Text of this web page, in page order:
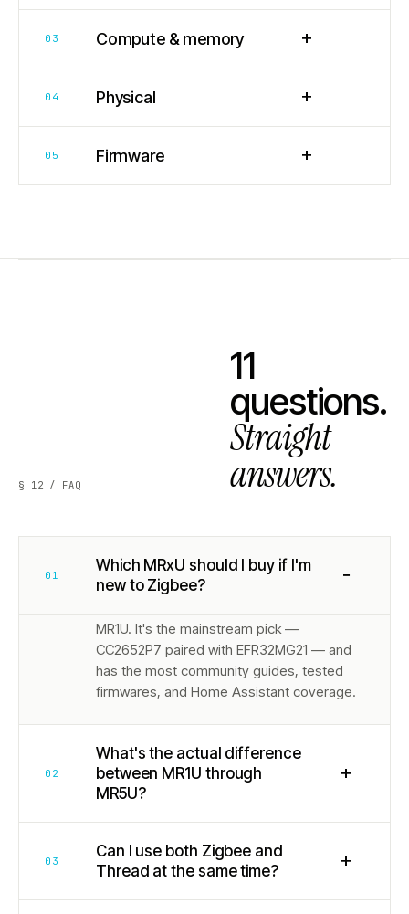
03 Compute & memory +
04 Physical +
05 Firmware +
§ 12 / FAQ
11
questions.
Straight
answers.
01
Which MRxU should I buy if I'm
new to Zigbee?
−
MR1U. It's the mainstream pick —
CC2652P7 paired with EFR32MG21 — and
has the most community guides, tested
firmwares, and Home Assistant coverage.
02
What's the actual difference
between MR1U through
MR5U?
+
03
Can I use both Zigbee and
Thread at the same time?
+